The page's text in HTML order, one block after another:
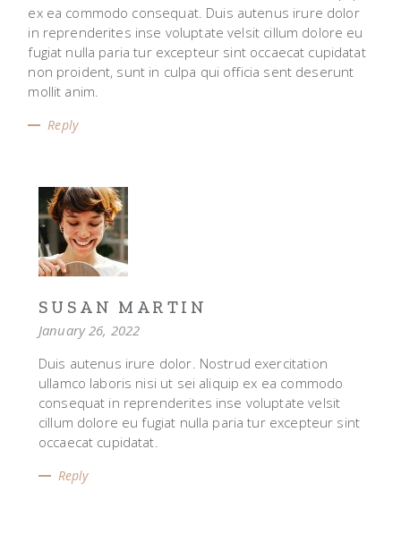
ex ea commodo consequat. Duis autenus irure dolor
in reprenderites inse voluptate velsit cillum dolore eu
fugiat nulla paria tur excepteur sint occaecat cupidatat
non proident, sunt in culpa qui officia sent deserunt
mollit anim.
Reply
SUSAN MARTIN
January 26, 2022
Duis autenus irure dolor. Nostrud exercitation
ullamco laboris nisi ut sei aliquip ex ea commodo
consequat in reprenderites inse voluptate velsit
cillum dolore eu fugiat nulla paria tur excepteur sint
occaecat cupidatat.
Reply